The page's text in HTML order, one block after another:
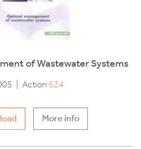
of Wastewater Systems
Action 624
More info